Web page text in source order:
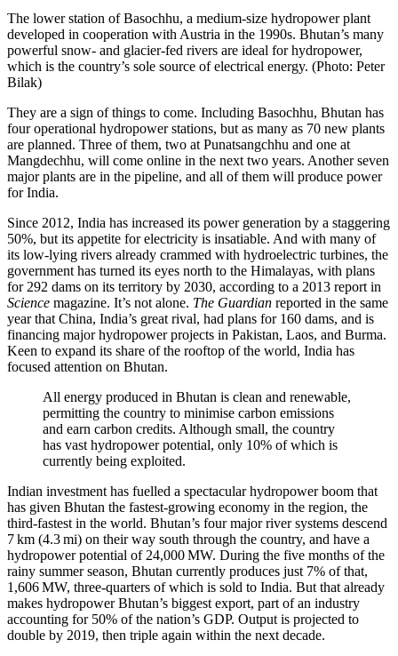
The lower station of Basochhu, a medium-size hydropower plant
developed in cooperation with Austria in the 1990s. Bhutan’s many
powerful snow- and glacier-fed rivers are ideal for hydropower,
which is the country’s sole source of electrical energy. (Photo: Peter
Bilak)
They are a sign of things to come. Including Basochhu, Bhutan has
four operational hydropower stations, but as many as 70 new plants
are planned. Three of them, two at Punatsangchhu and one at
Mangdechhu, will come online in the next two years. Another seven
major plants are in the pipeline, and all of them will produce power
for India.
Since 2012, India has increased its power generation by a staggering
50%, but its appetite for electricity is insatiable. And with many of
its low-lying rivers already crammed with hydroelectric turbines, the
government has turned its eyes north to the Himalayas, with plans
for 292 dams on its territory by 2030, according to a 2013 report in
Science magazine. It’s not alone. The Guardian reported in the same
year that China, India’s great rival, had plans for 160 dams, and is
financing major hydropower projects in Pakistan, Laos, and Burma.
Keen to expand its share of the rooftop of the world, India has
focused attention on Bhutan.
All energy produced in Bhutan is clean and renewable,
permitting the country to minimise carbon emissions
and earn carbon credits. Although small, the country
has vast hydropower potential, only 10% of which is
currently being exploited.
Indian investment has fuelled a spectacular hydropower boom that
has given Bhutan the fastest-growing economy in the region, the
third-fastest in the world. Bhutan’s four major river systems descend
7 km (4.3 mi) on their way south through the country, and have a
hydropower potential of 24,000 MW. During the five months of the
rainy summer season, Bhutan currently produces just 7% of that,
1,606 MW, three-quarters of which is sold to India. But that already
makes hydropower Bhutan’s biggest export, part of an industry
accounting for 50% of the nation’s GDP. Output is projected to
double by 2019, then triple again within the next decade.